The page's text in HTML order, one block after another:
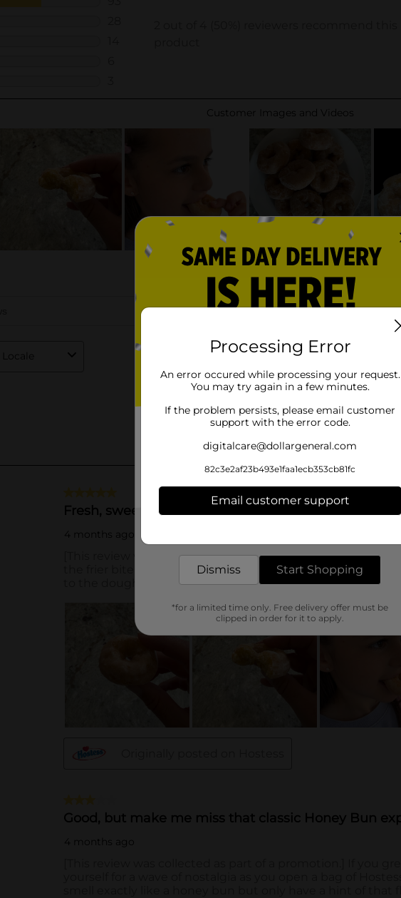
Processing Error
An error occured while processing your request.
You may try again in a few minutes.
If the problem persists, please email customer
support with the error code.
digitalcare@dollargeneral.com
82c3e2af23b493e1faa1ecb353cb81fc
Email customer support
Dismiss Start Shopping
*for a limited time only. Free delivery offer must be
clipped in order for it to apply.